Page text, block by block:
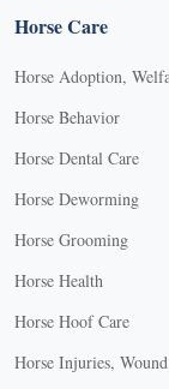
Horse Care
Horse Adoption,
Horse Behavior
Horse Dental Care
Horse Deworming
Horse Grooming
Horse Health
Horse Hoof Care
Horse Injuries,